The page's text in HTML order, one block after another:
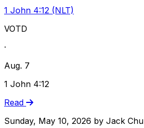
1 John 4:12 (NLT)
VOTD
·
Aug. 7
1 John 4:12
Read
Sunday, May 10, 2026 by Jack